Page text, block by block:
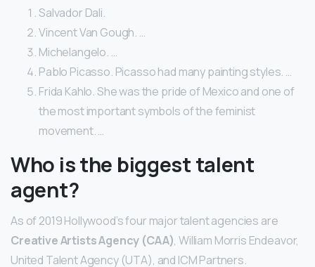
Salvador Dali.
Vincent Van Gough. …
Michelangelo. …
Pablo Picasso. Picasso had many painting styles. …
Frida Kahlo. She was the pride of Mexico and one of
the most important symbols of the feminist
movement. …
Who is the biggest talent
agent?
As of 2019 Hollywood’s four major talent agencies are
Creative Artists Agency (CAA), William Morris Endeavor,
United Talent Agency (UTA), and ICM Partners.